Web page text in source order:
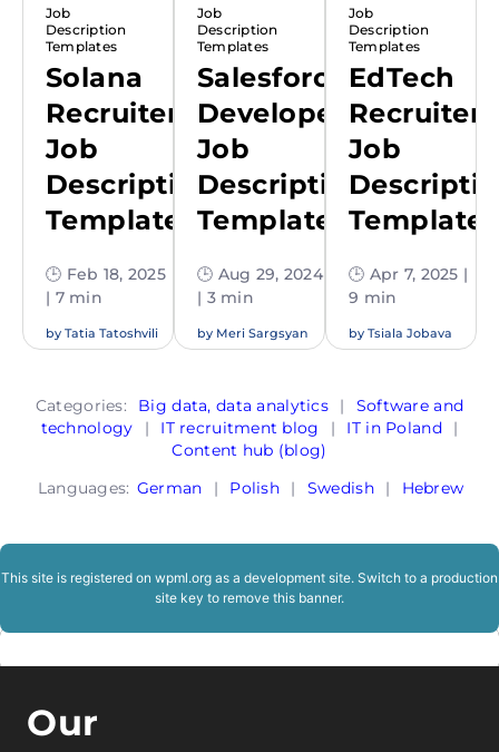
Job
Description
Templates
Solana
Recruiter
Job
Description
Template
🕒 Feb 18, 2025
| 7 min
by Tatia Tatoshvili
Job
Description
Templates
Salesforce
Developer
Job
Description
Template
🕒 Aug 29, 2024
| 3 min
by Meri Sargsyan
Job
Description
Templates
EdTech
Recruiter
Job
Template
🕒 Apr 7, 2025 |
9 min
by Tsiala Jobava
Categories: Big data, data analytics |
Software and
technology
| IT recruitment blog | IT in Poland
|
Content hub (blog)
Languages: German | Polish | Swedish | Hebrew
This site is registered on wpml.org as a development site. Switch to a production
site key to remove this banner.
Our